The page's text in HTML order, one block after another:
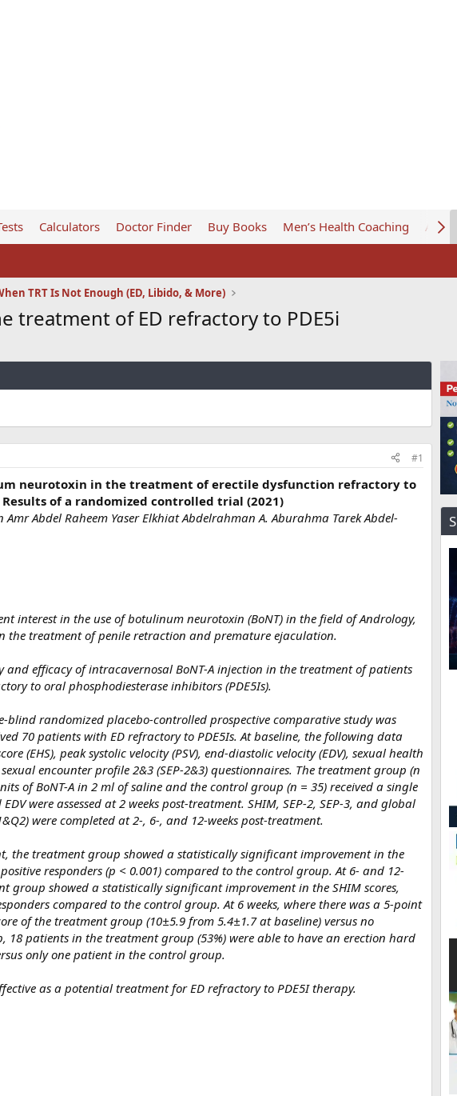
Calculators Doctor Finder Buy Books Men’s Health Coaching
TRT Is Not Enough (ED, Libido, & More)
treatment of ED refractory to PDE5i
#1
neurotoxin in the treatment of erectile dysfunction refractory to
of a randomized controlled trial (2021)
Abdel Raheem Yaser Elkhiat Abdelrahman A. Aburahma Tarek Abdel-
interest in the use of botulinum neurotoxin (BoNT) in the field of Andrology,
the treatment of penile retraction and premature ejaculation.
and efficacy of intracavernosal BoNT-A injection in the treatment of patients
to oral phosphodiesterase inhibitors (PDE5Is).
blind randomized placebo-controlled prospective comparative study was
70 patients with ED refractory to PDE5Is. At baseline, the following data
(EHS), peak systolic velocity (PSV), end-diastolic velocity (EDV), sexual health
encounter profile 2&3 (SEP-2&3) questionnaires. The treatment group (n
of BoNT-A in 2 ml of saline and the control group (n = 35) received a single
were assessed at 2 weeks post-treatment. SHIM, SEP-2, SEP-3, and global
were completed at 2-, 6-, and 12-weeks post-treatment.
the treatment group showed a statistically significant improvement in the
positive responders (p < 0.001) compared to the control group. At 6- and 12-
group showed a statistically significant improvement in the SHIM scores,
compared to the control group. At 6 weeks, where there was a 5-point
of the treatment group (10±5.9 from 5.4±1.7 at baseline) versus no
18 patients in the treatment group (53%) were able to have an erection hard
only one patient in the control group.
as a potential treatment for ED refractory to PDE5I therapy.